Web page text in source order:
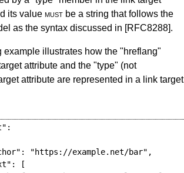
its value must be a string that follows the
as the syntax discussed in
[RFC8288] .
example illustrates how the "hreflang"
attribute and the "type" (not
attribute are represented in a link target
"https://example.net/bar",
[